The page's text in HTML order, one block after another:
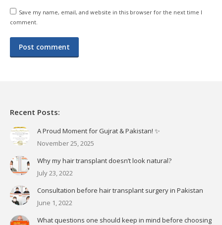
Save my name, email, and website in this browser for the next time I
comment.
Post comment
Recent Posts:
A Proud Moment for Gujrat & Pakistan! ✨
November 25, 2025
Why my hair transplant doesn’t look natural?
July 23, 2022
Consultation before hair transplant surgery in Pakistan
June 1, 2022
What questions one should keep in mind before choosing